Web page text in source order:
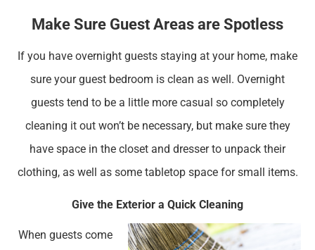
Make Sure Guest Areas are Spotless
If you have overnight guests staying at your home, make
sure your guest bedroom is clean as well. Overnight
guests tend to be a little more casual so completely
cleaning it out won’t be necessary, but make sure they
have space in the closet and dresser to unpack their
clothing, as well as some tabletop space for small items.
Give the Exterior a Quick Cleaning
When guests come